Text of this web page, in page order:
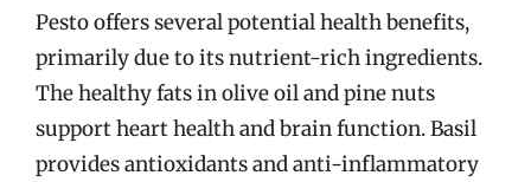
Pesto offers several potential health benefits,
primarily due to its nutrient-rich ingredients.
The healthy fats in olive oil and pine nuts
support heart health and brain function. Basil
provides antioxidants and anti-inflammatory